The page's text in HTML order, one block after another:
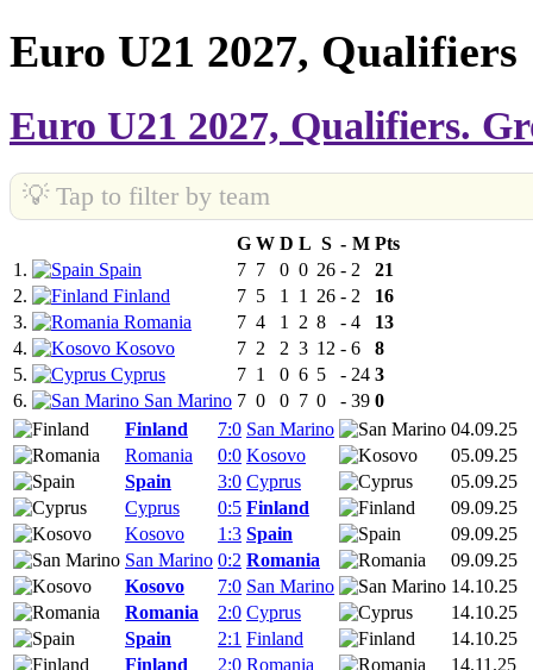
Euro U21 2027, Qualifiers
Euro U21 2027, Qualifiers.
💡 Tap to filter by team
G W D L S - M Pts
1.
Spain 7 7 0 0 26 - 2
21
2.
Finland 7 5 1 1 26 - 2
16
3.
Romania 7 4 1 2 8 - 4
13
4.
Kosovo 7 2 2 3 12 - 6
8
5.
Cyprus 7 1 0 6 5 - 24 3
6.
San Marino 7 0 0 7 0 - 39 0
Finland
7:0 San Marino
04.09.25
Romania
0:0 Kosovo
05.09.25
Spain
3:0 Cyprus
05.09.25
Cyprus
0:5 Finland
09.09.25
Kosovo
1:3 Spain
09.09.25
San Marino 0:2 Romania
09.09.25
Kosovo
7:0 San Marino
14.10.25
Romania
2:0 Cyprus
14.10.25
Spain
2:1 Finland
14.10.25
Finland
2:0 Romania
14.11.25